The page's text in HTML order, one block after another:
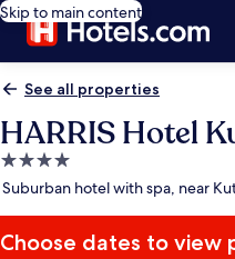
Skip to main content
See all properties
HARRIS Hotel
4.0
star
Suburban hotel with spa, near
Choose dates to view